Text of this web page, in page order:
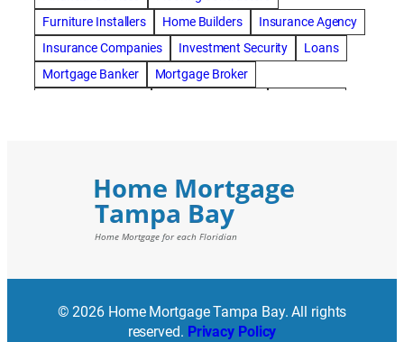
Furniture Installers
Home Builders
Insurance Agency
Insurance Companies
Investment Security
Loans
Mortgage Banker
Mortgage Broker
© 2026 Home Mortgage Tampa Bay. All rights
reserved. Privacy Policy